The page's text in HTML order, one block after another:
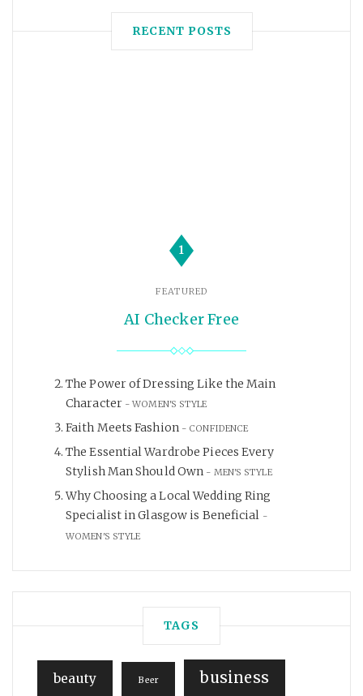
RECENT POSTS
1
FEATURED
AI Checker Free
The Power of Dressing Like the Main
Character
WOMEN'S STYLE
Faith Meets Fashion CONFIDENCE
The Essential Wardrobe Pieces Every
Stylish Man Should Own
MEN'S STYLE
Why Choosing a Local Wedding Ring
Specialist in Glasgow is Beneficial
WOMEN'S STYLE
TAGS
beauty Beer business